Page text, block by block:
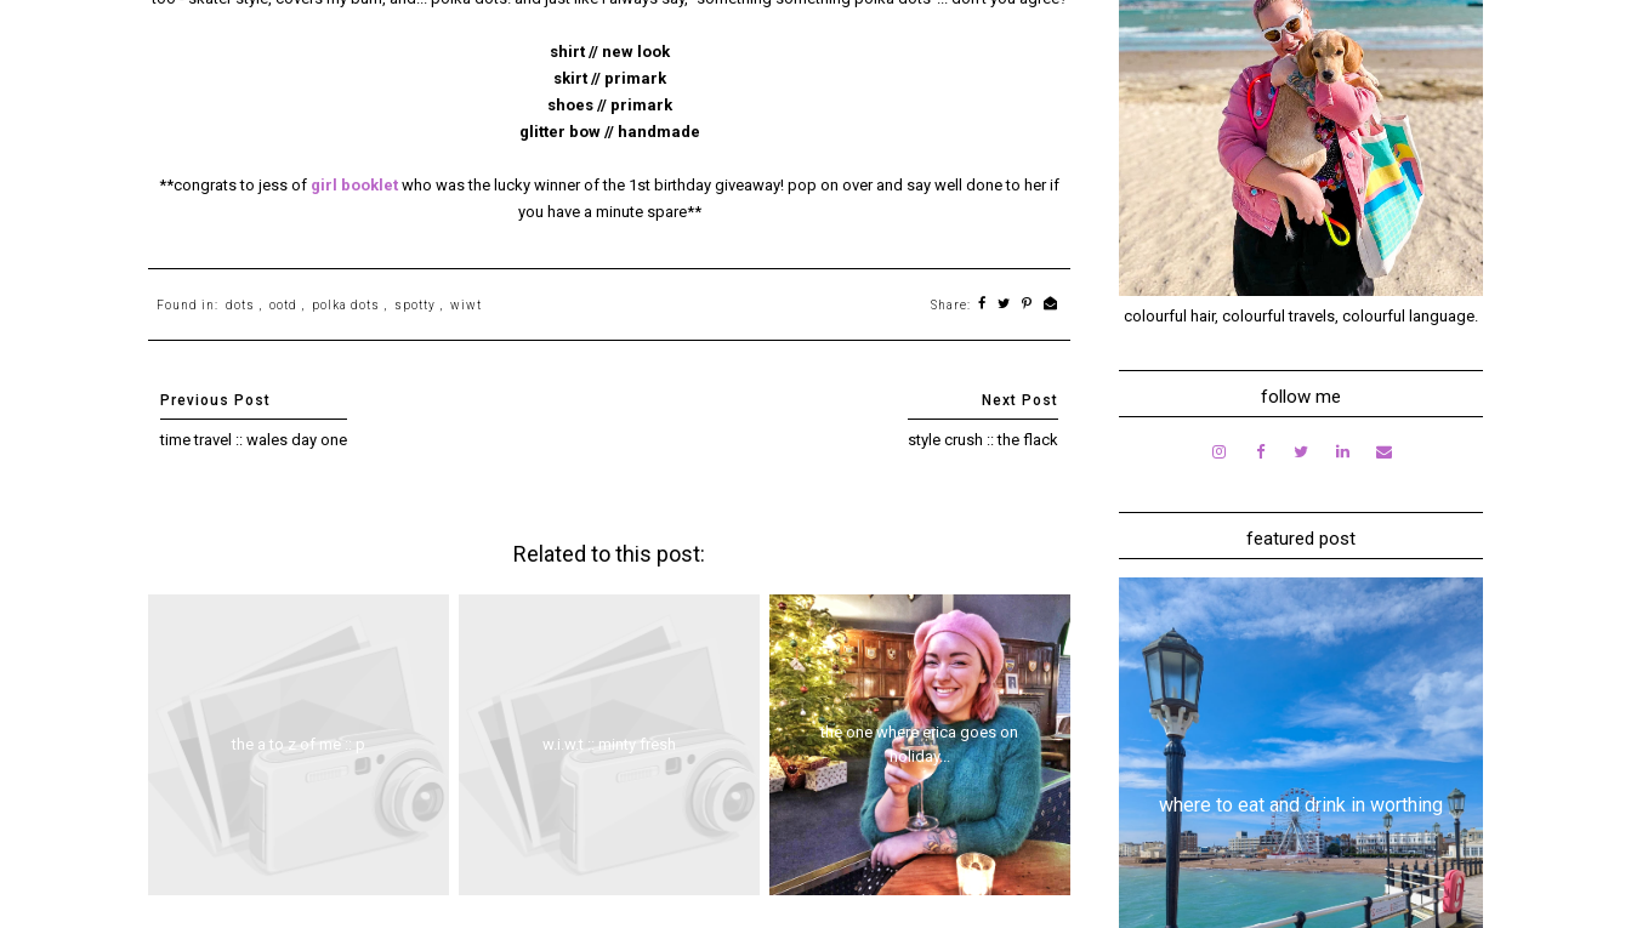
shirt // new look
skirt // primark
shoes // primark
glitter bow // handmade
**congrats to jess of girl booklet who was the lucky winner of the 1st birthday giveaway! pop on over and say well done to her if
you have a minute spare**
Found in: dots ootd polka dots spotty wiwt Share:
time travel :: wales day one style crush :: the flack
Related to this post:
the a to z of me :: p w.i.w.t :: minty fresh
the one where erica goes on
holiday...
colourful hair, colourful travels, colourful language.
follow me
featured post
where to eat and drink in worthing